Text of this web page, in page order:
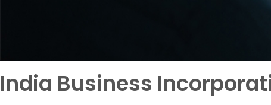
India Business